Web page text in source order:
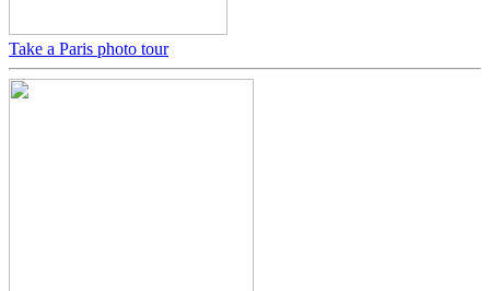
Take a Paris photo tour